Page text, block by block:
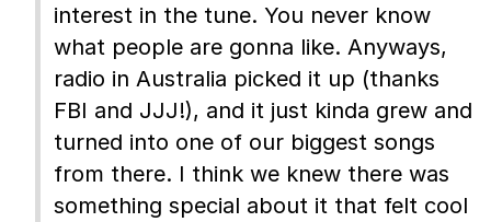
interest in the tune. You never know
what people are gonna like. Anyways,
radio in Australia picked it up (thanks
FBI and JJJ!), and it just kinda grew and
turned into one of our biggest songs
from there. I think we knew there was
something special about it that felt cool